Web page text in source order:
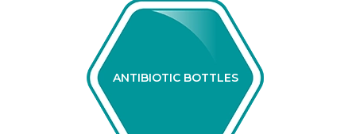
ANTIBIOTIC BOTTLES